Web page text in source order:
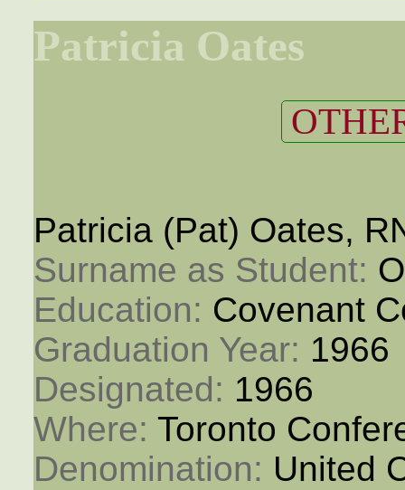
Patricia Oates
Patricia (Pat) Oates,
Surname as Student:
Education: Covenant
Graduation Year: 1966
Designated: 1966
Where: Toronto
Denomination: United